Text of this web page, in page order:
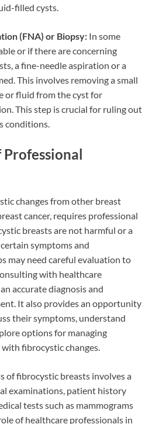
filled cysts.
(FNA) or Biopsy: In some
or if there are concerning
a fine-needle aspiration or a
This involves removing a small
or fluid from the cyst for
This step is crucial for ruling out
conditions.
changes from other breast
cancer, requires professional
breasts are not harmful or a
symptoms and
may need careful evaluation to
with healthcare
accurate diagnosis and
It also provides an opportunity
their symptoms, understand
options for managing
fibrocystic changes.
of fibrocystic breasts involves a
examinations, patient history
tests such as mammograms
of healthcare professionals in